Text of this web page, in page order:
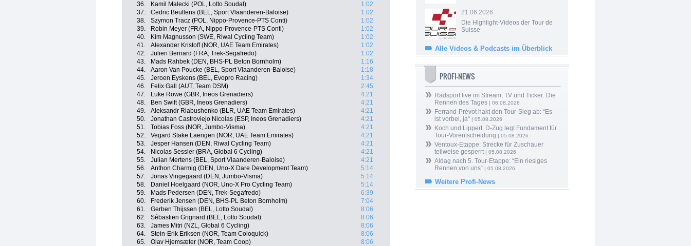
36.
Kamil Malecki (POL, Lotto Soudal)
1:02
37.
Cedric Beullens (BEL, Sport Vlaanderen-Baloise)
1:02
38.
Szymon Tracz (POL, Nippo-Provence-PTS Conti)
1:02
39.
Robin Meyer (FRA, Nippo-Provence-PTS Conti)
1:02
40.
Kim Magnusson (SWE, Riwal Cycling Team)
1:02
41.
Alexander Kristoff (NOR, UAE Team Emirates)
1:02
42.
Julien Bernard (FRA, Trek-Segafredo)
1:02
43.
Mads Rahbek (DEN, BHS-PL Beton Bornholm)
1:16
44.
Aaron Van Poucke (BEL, Sport Vlaanderen-Baloise)
1:18
45.
Jeroen Eyskens (BEL, Evopro Racing)
1:34
46.
Felix Gall (AUT, Team DSM)
2:45
47.
Luke Rowe (GBR, Ineos Grenadiers)
4:21
48.
Ben Swift (GBR, Ineos Grenadiers)
4:21
49.
Aleksandr Riabushenko (BLR, UAE Team Emirates)
4:21
50.
Jonathan Castroviejo Nicolas (ESP, Ineos Grenadiers)
4:21
51.
Tobias Foss (NOR, Jumbo-Visma)
4:21
52.
Vegard Stake Laengen (NOR, UAE Team Emirates)
4:21
53.
Jesper Hansen (DEN, Riwal Cycling Team)
4:21
54.
Nicolas Sessler (BRA, Global 6 Cycling)
4:21
55.
Julian Mertens (BEL, Sport Vlaanderen-Baloise)
4:21
56.
Anthon Charmig (DEN, Uno-X Dare Development Team)
5:14
57.
Jonas Vingegaard (DEN, Jumbo-Visma)
5:14
58.
Daniel Hoelgaard (NOR, Uno-X Pro Cycling Team)
5:14
59.
Mads Pedersen (DEN, Trek-Segafredo)
6:39
60.
Frederik Jensen (DEN, BHS-PL Beton Bornholm)
7:04
61.
Gerben Thijssen (BEL, Lotto Soudal)
8:06
62.
Sébastien Grignard (BEL, Lotto Soudal)
8:06
63.
James Mitri (NZL, Global 6 Cycling)
8:06
64.
Stein-Erik Eriksen (NOR, Team Coloquick)
8:06
65.
Olav Hjemsæter (NOR, Team Coop)
8:06
21.06.2026
Die Highlight-Videos der Tour de
Suisse
Alle Videos & Podcasts im Überblick
PROFI-NEWS
Radsport live im Stream, TV und Ticker: Die
Rennen des Tages | 06.08.2026
Ferrand-Prévot hakt den Tour-Sieg ab: “Es
ist vorbei, ja“ | 05.08.2026
Koch und Lippert: D-Zug legt Fundament für
Tour-Vorentscheidung | 05.08.2026
Ventoux-Etappe: Strecke für Zuschauer
teilweise gesperrt| 05.08.2026
Aldag nach 5. Tour-Etappe: “Ein riesiges
Rennen von uns“ | 05.08.2026
Weitere Profi-News